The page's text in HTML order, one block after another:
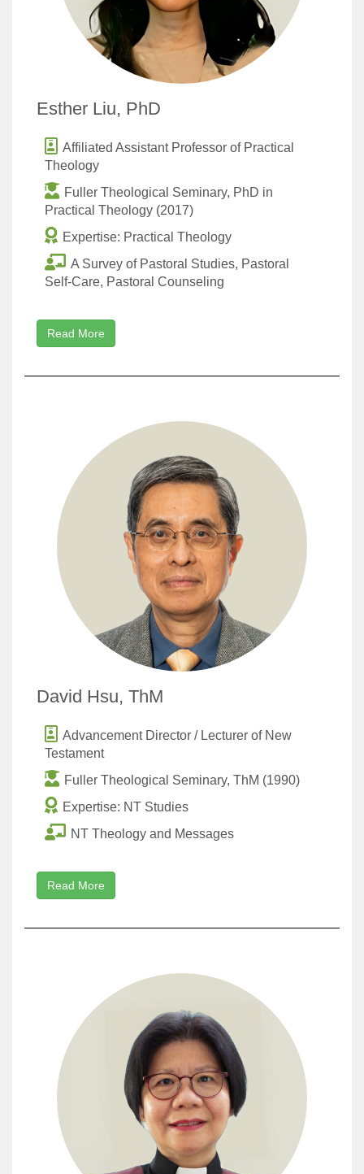
Esther Liu, PhD
Affiliated Assistant Professor of Practical
Theology
Fuller Theological Seminary, PhD in
Practical Theology (2017)
Expertise: Practical Theology
A Survey of Pastoral Studies, Pastoral
Self-Care, Pastoral Counseling
Read More
David Hsu, ThM
Advancement Director / Lecturer of New
Testament
Fuller Theological Seminary, ThM (1990)
Expertise: NT Studies
NT Theology and Messages
Read More